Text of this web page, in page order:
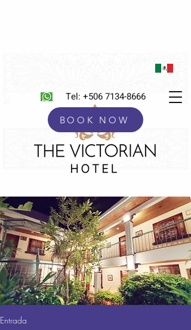
Tel: +506 7134-8666
BOOK NOW
Entrada